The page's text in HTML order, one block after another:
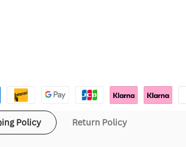
Policy Return Policy